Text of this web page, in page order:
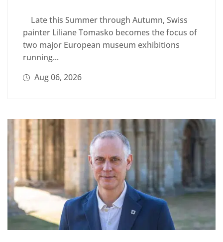
Late this Summer through Autumn, Swiss
painter Liliane Tomasko becomes the focus of
two major European museum exhibitions
running...
Aug 06, 2026